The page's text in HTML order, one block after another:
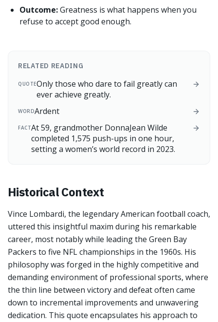
Outcome:Greatness is what happens when you
refuse to accept good enough.
RELATED READING
QUOTEOnly those who dare to fail greatly can
ever achieve greatly.
WORDArdent
FACTAt 59, grandmother DonnaJean Wilde
completed 1,575 push-ups in one hour,
setting a women’s world record in 2023.
Historical Context
Vince Lombardi, the legendary American football coach,
uttered this insightful maxim during his remarkable
career, most notably while leading the Green Bay
Packers to five NFL championships in the 1960s. His
philosophy was forged in the highly competitive and
demanding environment of professional sports, where
the thin line between victory and defeat often came
down to incremental improvements and unwavering
dedication. This quote encapsulates his approach to